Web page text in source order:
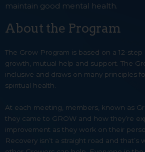
maintain good mental health.
About the Program
The Grow Program is based on a 12-
growth, mutual help and support. The
inclusive and draws on many principles
spiritual health.
At each meeting, members, known as
they came to GROW and how they’re
improvement as they work on their
Recovery isn’t a straight road and